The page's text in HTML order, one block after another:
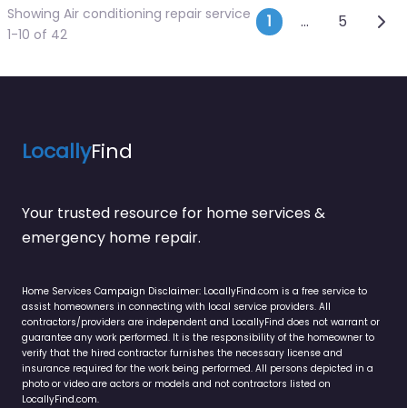
Showing Air conditioning repair service
1-10 of 42
Posts
1 … 5
LocallyFind
Your trusted resource for home services &
emergency home repair.
Home Services Campaign Disclaimer: LocallyFind.com is a free service to
assist homeowners in connecting with local service providers. All
contractors/providers are independent and LocallyFind does not warrant or
guarantee any work performed. It is the responsibility of the homeowner to
verify that the hired contractor furnishes the necessary license and
insurance required for the work being performed. All persons depicted in a
photo or video are actors or models and not contractors listed on
LocallyFind.com.